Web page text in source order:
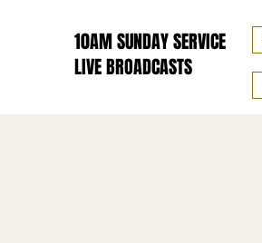
10AM SUNDAY SERVICE
LIVE BROADCASTS